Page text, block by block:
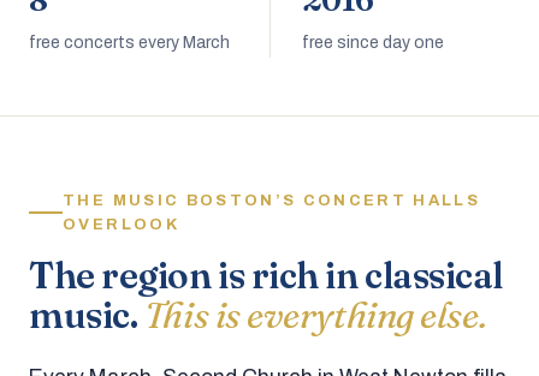
free concerts every March free since day one
THE MUSIC BOSTON’S CONCERT HALLS
OVERLOOK
The region is rich in classical
music. This is everything else.